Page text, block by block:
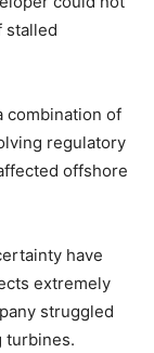
stalled
combination of
regulatory
offshore
have
extremely
struggled
turbines.